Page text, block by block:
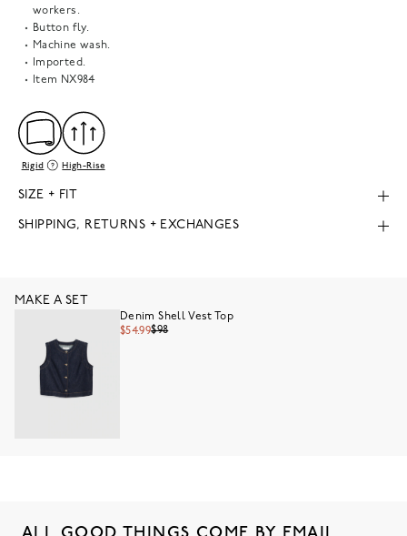
workers.
Button fly.
Machine wash.
Imported.
Item NX984
Rigid High-Rise
SIZE + FIT
SHIPPING, RETURNS + EXCHANGES
MAKE A SET
Denim Shell Vest Top
$54.99$98